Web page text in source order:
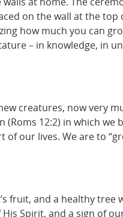
on the wall at the
how much you can
– in knowledge, in
creatures, now very
12:2) in which we
our lives. We are to
fruit, and a healthy
Spirit, and a sign of